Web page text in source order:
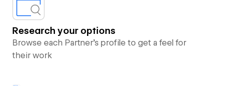
Research your options
Browse each Partner’s profile to get a feel for
their work